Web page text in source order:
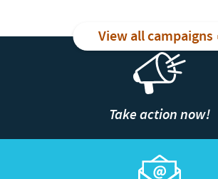
View all campaigns
Take action now!